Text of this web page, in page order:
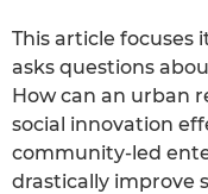
This article focuses
asks questions
How can an urban
social innovation
community-led
drastically improve